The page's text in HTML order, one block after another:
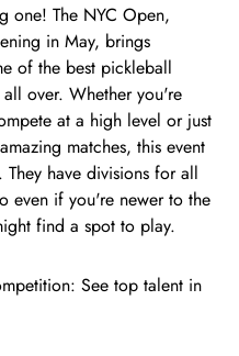
one! The NYC Open,
in May, brings
of the best pickleball
over. Whether you're
at a high level or just
matches, this event
They have divisions for all
even if you're newer to the
find a spot to play.
See top talent in